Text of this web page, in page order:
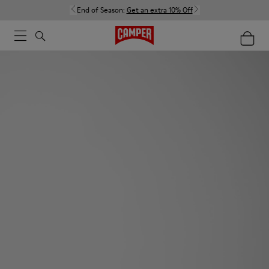
End of Season: Get an extra 10% Off